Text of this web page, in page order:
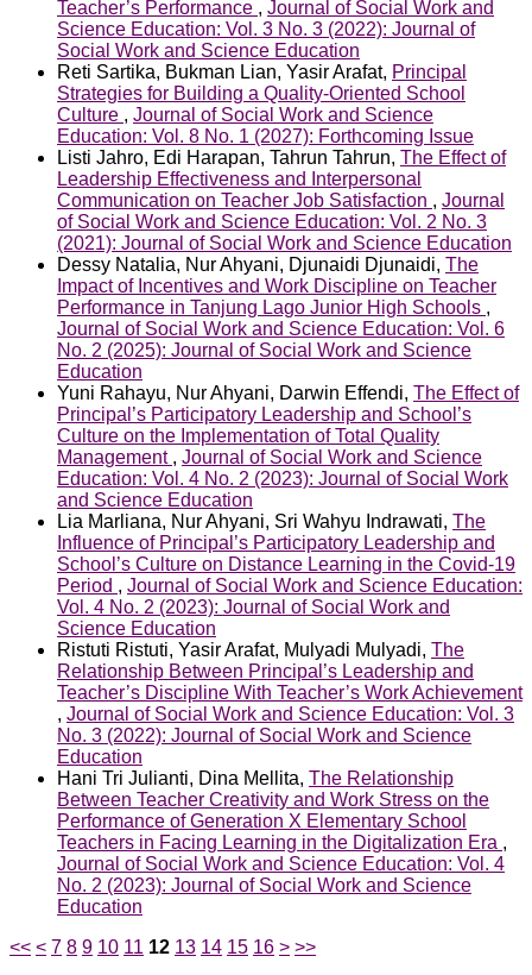
Teacher’s Performance , Journal of Social Work and
Science Education: Vol. 3 No. 3 (2022): Journal of
Social Work and Science Education
Reti Sartika, Bukman Lian, Yasir Arafat, Principal
Strategies for Building a Quality-Oriented School
Culture , Journal of Social Work and Science
Education: Vol. 8 No. 1 (2027): Forthcoming Issue
Listi Jahro, Edi Harapan, Tahrun Tahrun, The Effect of
Leadership Effectiveness and Interpersonal
Communication on Teacher Job Satisfaction , Journal
of Social Work and Science Education: Vol. 2 No. 3
(2021): Journal of Social Work and Science Education
Dessy Natalia, Nur Ahyani, Djunaidi Djunaidi, The
Impact of Incentives and Work Discipline on Teacher
Performance in Tanjung Lago Junior High Schools ,
Journal of Social Work and Science Education: Vol. 6
No. 2 (2025): Journal of Social Work and Science
Education
Yuni Rahayu, Nur Ahyani, Darwin Effendi, The Effect of
Principal’s Participatory Leadership and School’s
Culture on the Implementation of Total Quality
Management , Journal of Social Work and Science
Education: Vol. 4 No. 2 (2023): Journal of Social Work
and Science Education
Lia Marliana, Nur Ahyani, Sri Wahyu Indrawati, The
Influence of Principal’s Participatory Leadership and
School’s Culture on Distance Learning in the Covid-19
Period , Journal of Social Work and Science Education:
Vol. 4 No. 2 (2023): Journal of Social Work and
Science Education
Ristuti Ristuti, Yasir Arafat, Mulyadi Mulyadi, The
Relationship Between Principal’s Leadership and
Teacher’s Discipline With Teacher’s Work Achievement
, Journal of Social Work and Science Education: Vol. 3
No. 3 (2022): Journal of Social Work and Science
Education
Hani Tri Julianti, Dina Mellita, The Relationship
Between Teacher Creativity and Work Stress on the
Performance of Generation X Elementary School
Teachers in Facing Learning in the Digitalization Era ,
Journal of Social Work and Science Education: Vol. 4
No. 2 (2023): Journal of Social Work and Science
Education
<< < 7 8 9 10 11 12 13 14 15 16 > >>